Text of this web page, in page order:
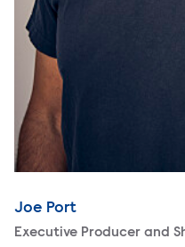
Joe Port
Character
Executive Producer and